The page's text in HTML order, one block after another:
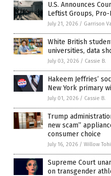
U.S. Announces
Leftist Groups,
July 21, 2026 / Garrison
White British
universities, data
July 03, 2026 / Cassie B.
Hakeem Jeffries’
New York primary
July 01, 2026 / Cassie B.
Trump
new scam”
consumer choice
July 16, 2026 / Willow Tohi
Supreme Court
on transgender